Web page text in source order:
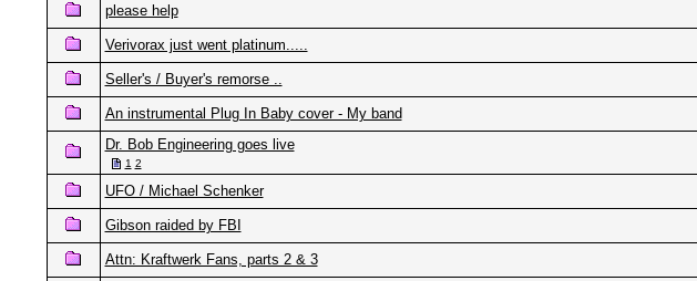
please help
Verivorax just went platinum.....
Seller's / Buyer's remorse ..
An instrumental Plug In Baby cover - My band
Dr. Bob Engineering goes live
1 2
UFO / Michael Schenker
Gibson raided by FBI
Attn: Kraftwerk Fans, parts 2 & 3